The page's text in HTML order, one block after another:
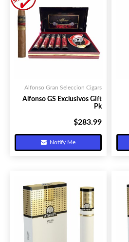
Alfonso Gran Seleccion Cigars
Alfonso GS Exclusivos Gift
Pk
$283.99
Notify Me